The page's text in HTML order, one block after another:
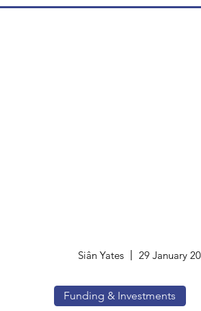
Siân Yates 29 January
Funding & Investments